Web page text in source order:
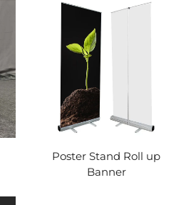
Poster Stand Roll up
Banner